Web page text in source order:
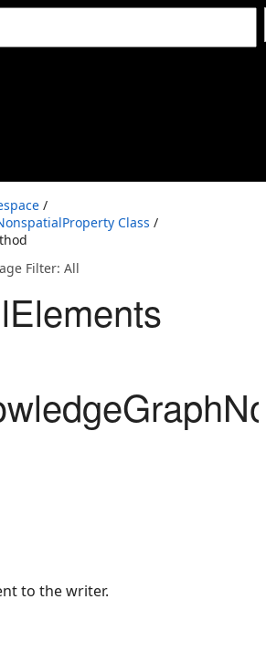
/
Class /
Filter: All
to the writer.